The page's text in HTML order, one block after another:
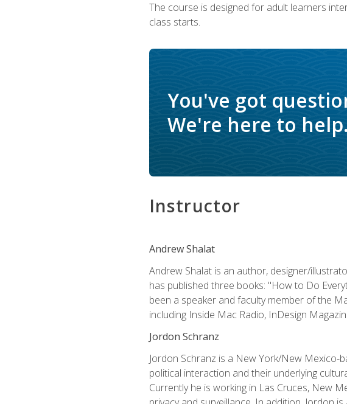
The course is designed for adult learners
class starts.
You've got
We're here to help.
Instructor
Andrew Shalat
Andrew Shalat is an author, designer/
has published three books: "How to Do
been a speaker and faculty member of the
including Inside Mac Radio, InDesign
Jordon Schranz
Jordon Schranz is a New York/New
political interaction and their underlying
Currently he is working in Las Cruces, New